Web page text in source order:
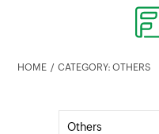
HOME CATEGORY: OTHERS
Others